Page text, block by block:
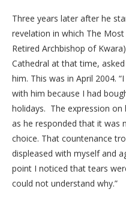
Three years later after he
revelation in which The Most
Retired Archbishop of
Cathedral at that time,
him. This was in April 2004.
with him because I had
holidays. The expression on
as he responded that it was
choice. That countenance
displeased with myself and
point I noticed that tears
could not understand why.”